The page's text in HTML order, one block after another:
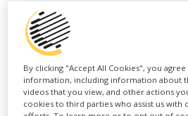
TILL-IT®
FLUID®
TILL-IT® STARTING FLUID®
By clicking "Accept All Cookies", you
information, including information about
videos that you view, and other actions
cookies to third parties who assist us with